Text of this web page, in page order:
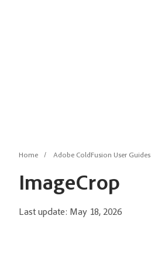
Home Adobe ColdFusion User Guides
ImageCrop
Last update: May 18, 2026